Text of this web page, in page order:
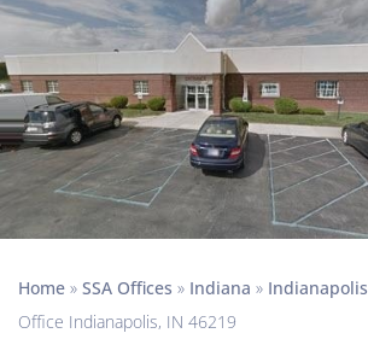
Home » SSA Offices » Indiana » Indianapolis
Office Indianapolis, IN 46219